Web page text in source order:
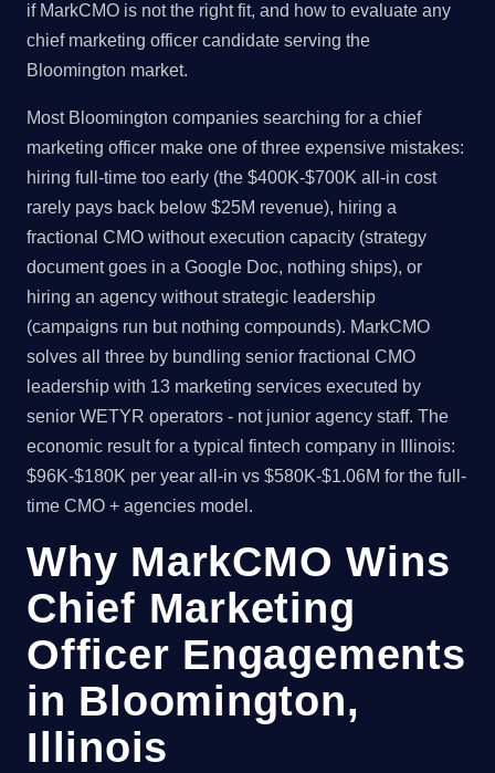
if MarkCMO is not the right fit, and how to evaluate any
chief marketing officer candidate serving the
Bloomington market.
Most Bloomington companies searching for a chief
marketing officer make one of three expensive mistakes:
hiring full-time too early (the $400K-$700K all-in cost
rarely pays back below $25M revenue), hiring a
fractional CMO without execution capacity (strategy
document goes in a Google Doc, nothing ships), or
hiring an agency without strategic leadership
(campaigns run but nothing compounds). MarkCMO
solves all three by bundling senior fractional CMO
leadership with 13 marketing services executed by
senior WETYR operators - not junior agency staff. The
economic result for a typical fintech company in Illinois:
$96K-$180K per year all-in vs $580K-$1.06M for the full-
time CMO + agencies model.
Why MarkCMO Wins
Chief Marketing
Officer Engagements
in Bloomington,
Illinois